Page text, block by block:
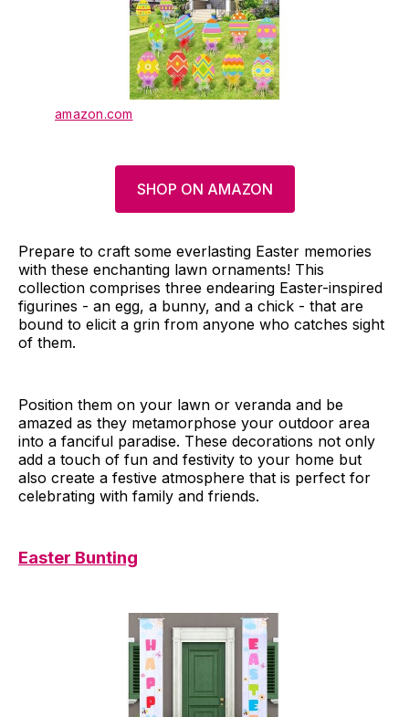
amazon.com
SHOP ON AMAZON
Prepare to craft some everlasting Easter memories
with these enchanting lawn ornaments! This
collection comprises three endearing Easter-inspired
figurines - an egg, a bunny, and a chick - that are
bound to elicit a grin from anyone who catches sight
of them.
Position them on your lawn or veranda and be
amazed as they metamorphose your outdoor area
into a fanciful paradise. These decorations not only
add a touch of fun and festivity to your home but
also create a festive atmosphere that is perfect for
celebrating with family and friends.
Easter Bunting